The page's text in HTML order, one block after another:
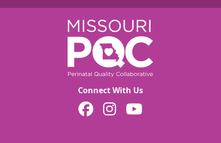
Connect With Us
MOPQC on Facebook
MOPQC on Instagram